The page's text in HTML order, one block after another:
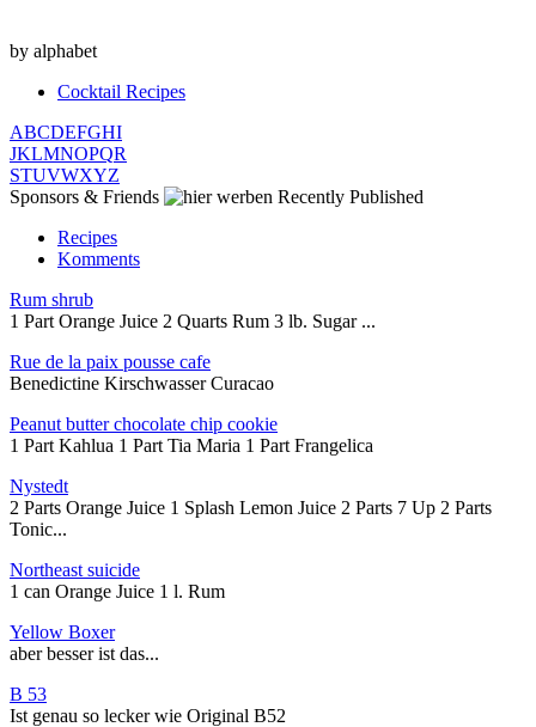
by alphabet
Cocktail Recipes
ABCDEFGHI
JKLMNOPQR
STUVWXYZ
Sponsors & Friends
Recently Published
Recipes
Komments
Rum shrub
1 Part Orange Juice 2 Quarts Rum 3 lb. Sugar ...
Rue de la paix pousse cafe
Benedictine Kirschwasser Curacao
Peanut butter chocolate chip cookie
1 Part Kahlua 1 Part Tia Maria 1 Part Frangelica
Nystedt
2 Parts Orange Juice 1 Splash Lemon Juice 2 Parts 7 Up 2 Parts
Tonic...
Northeast suicide
1 can Orange Juice 1 l. Rum
Yellow Boxer
aber besser ist das...
B 53
Ist genau so lecker wie Original B52